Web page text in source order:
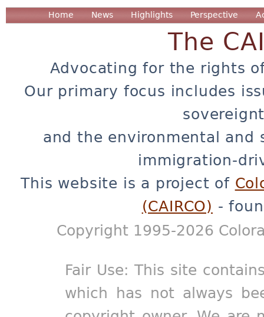
Home News Highlights Perspective
The
Advocating for the rights
Our primary focus includes
and the environmental and
immigration-
This website is a project of
(CAIRCO) -
Copyright 1995-2026
Fair Use: This site
which has not always